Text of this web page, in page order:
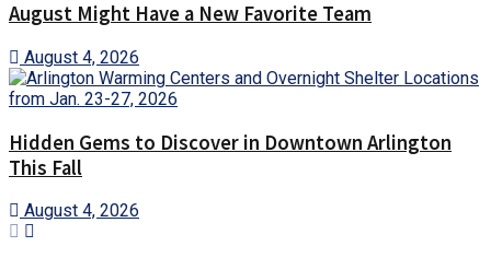
August Might Have a New Favorite Team
August 4, 2026
Hidden Gems to Discover in Downtown Arlington
This Fall
August 4, 2026